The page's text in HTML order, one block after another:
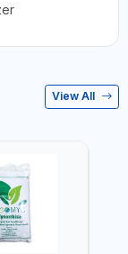
View All